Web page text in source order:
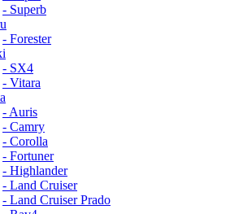
- Superb
- Forester
- SX4
- Vitara
- Auris
- Camry
- Corolla
- Fortuner
- Highlander
- Land Cruiser
- Land Cruiser Prado